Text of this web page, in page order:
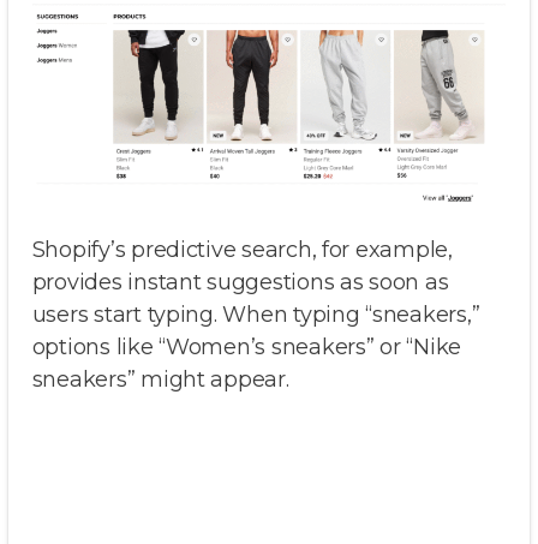
Shopify’s predictive search, for example,
provides instant suggestions as soon as
users start typing. When typing “sneakers,”
options like “Women’s sneakers” or “Nike
sneakers” might appear.